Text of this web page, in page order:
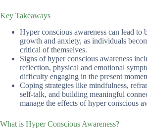
Key Takeaways
Hyper conscious awareness can lead to
growth and anxiety, as individuals
critical of themselves.
Signs of hyper conscious awareness
reflection, physical and emotional
difficulty engaging in the present
Coping strategies like mindfulness,
self-talk, and building meaningful
manage the effects of hyper conscious
What is Hyper Conscious Awareness?